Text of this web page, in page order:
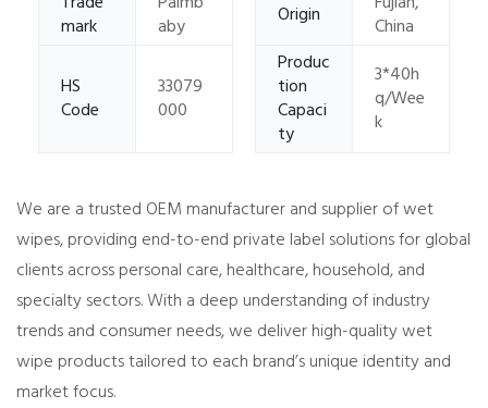
mark
aby
Origin
China
HS
Code
33079
000
Produc
tion
Capaci
ty
3*40h
q/Wee
k
We are a trusted OEM manufacturer and supplier of wet
wipes, providing end-to-end private label solutions for global
clients across personal care, healthcare, household, and
specialty sectors. With a deep understanding of industry
trends and consumer needs, we deliver high-quality wet
wipe products tailored to each brand’s unique identity and
market focus.